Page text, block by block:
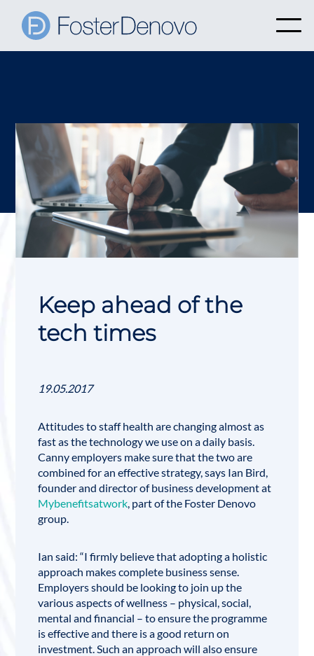
Keep ahead of the
tech times
19.05.2017
Attitudes to staff health are changing almost as
fast as the technology we use on a daily basis.
Canny employers make sure that the two are
combined for an effective strategy, says Ian Bird,
founder and director of business development at
Mybenefitsatwork, part of the Foster Denovo
group.
Ian said: “I firmly believe that adopting a holistic
approach makes complete business sense.
Employers should be looking to join up the
various aspects of wellness – physical, social,
mental and financial – to ensure the programme
is effective and there is a good return on
investment. Such an approach will also ensure